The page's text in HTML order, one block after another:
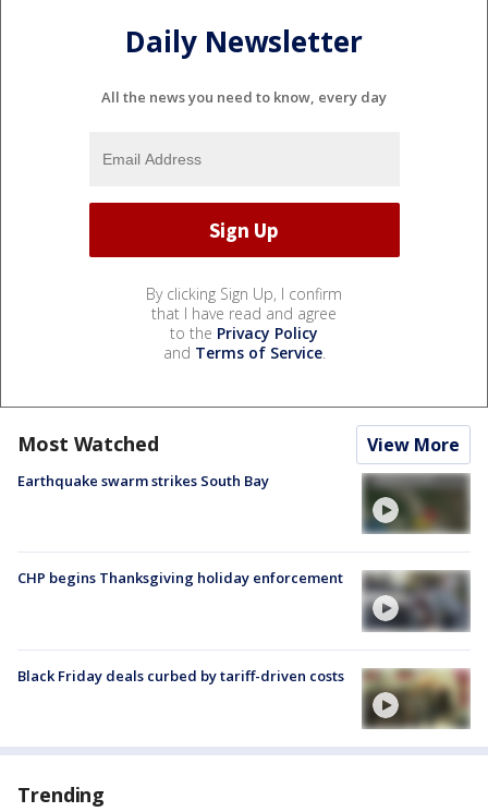
Daily Newsletter
All the news you need to know, every day
By clicking Sign Up, I confirm
that I have read and agree
to the Privacy Policy
and Terms of Service.
Most Watched View More
Earthquake swarm strikes South Bay
CHP begins Thanksgiving holiday enforcement
Black Friday deals curbed by tariff-driven costs
Trending